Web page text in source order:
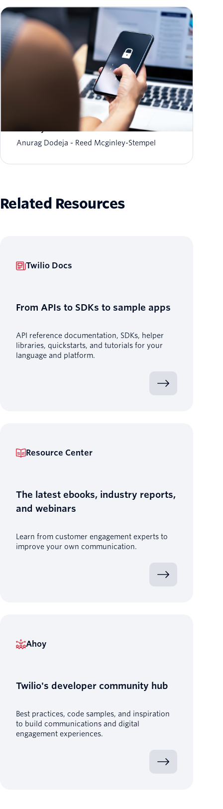
The fraud-friction paradox: Why stronger
security should feel invisible
Anurag Dodeja
Reed Mcginley-Stempel
Related Resources
Twilio Docs
From APIs to SDKs to sample apps
API reference documentation, SDKs, helper
libraries, quickstarts, and tutorials for your
language and platform.
Resource Center
The latest ebooks, industry reports,
and webinars
Learn from customer engagement experts to
improve your own communication.
Ahoy
Twilio's developer community hub
Best practices, code samples, and inspiration
to build communications and digital
engagement experiences.